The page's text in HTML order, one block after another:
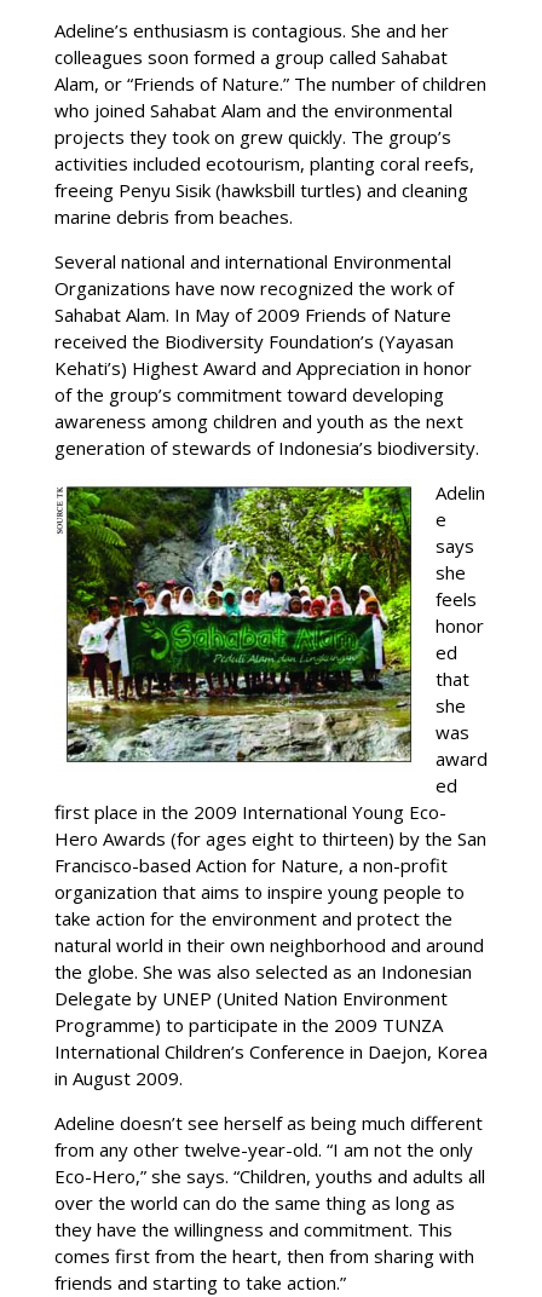
Adeline’s enthusiasm is contagious. She and her
colleagues soon formed a group called Sahabat
Alam, or “Friends of Nature.” The number of children
who joined Sahabat Alam and the environmental
projects they took on grew quickly. The group’s
activities included ecotourism, planting coral reefs,
freeing Penyu Sisik (hawksbill turtles) and cleaning
marine debris from beaches.
Several national and international Environmental
Organizations have now recognized the work of
Sahabat Alam. In May of 2009 Friends of Nature
received the Biodiversity Foundation’s (Yayasan
Kehati’s) Highest Award and Appreciation in honor
of the group’s commitment toward developing
awareness among children and youth as the next
generation of stewards of Indonesia’s biodiversity.
Adelin
e
says
she
feels
honor
ed
that
she
was
award
ed
first place in the 2009 International Young Eco-
Hero Awards (for ages eight to thirteen) by the San
Francisco-based Action for Nature, a non-profit
organization that aims to inspire young people to
take action for the environment and protect the
natural world in their own neighborhood and around
the globe. She was also selected as an Indonesian
Delegate by UNEP (United Nation Environment
Programme) to participate in the 2009 TUNZA
International Children’s Conference in Daejon, Korea
in August 2009.
Adeline doesn’t see herself as being much different
from any other twelve-year-old. “I am not the only
Eco-Hero,” she says. “Children, youths and adults all
over the world can do the same thing as long as
they have the willingness and commitment. This
comes first from the heart, then from sharing with
friends and starting to take action.”